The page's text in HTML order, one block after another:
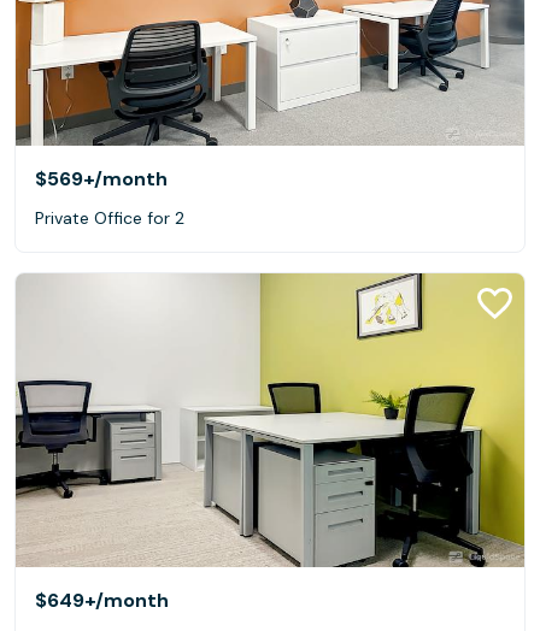
$569+/month
Private Office for 2
$649+/month